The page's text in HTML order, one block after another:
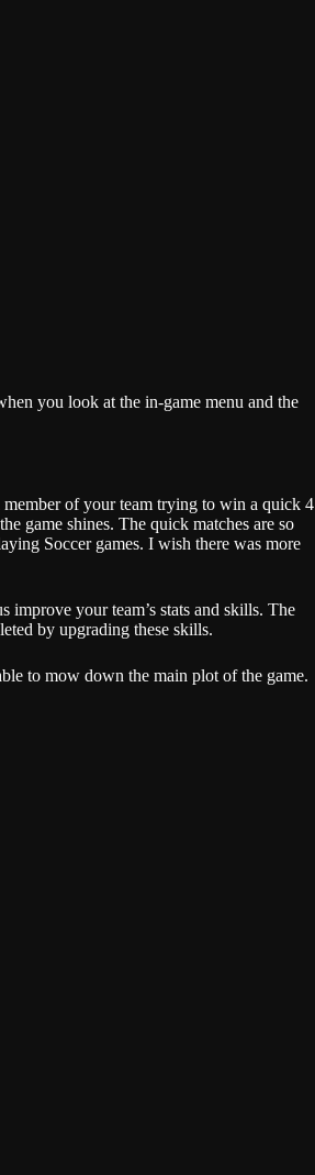
you look at the in-game menu and the
member of your team trying to win a quick 4
game shines. The quick matches are so
Soccer games. I wish there was more
improve your team’s stats and skills. The
by upgrading these skills.
to mow down the main plot of the game.